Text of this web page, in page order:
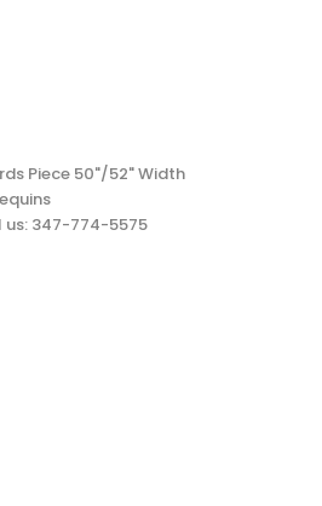
Piece 50"/52" Width
us: 347-774-5575